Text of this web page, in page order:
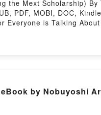
the Mext Scholarship)
PDF, MOBI, DOC,
is Talking
to Apply for the
the MEXT Scholarship
ready to Read Or
by Nobuyoshi